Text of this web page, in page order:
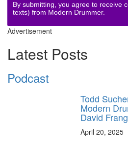
By submitting, you agree to receive
texts) from Modern Drummer.
Advertisement
Latest Posts
Podcast
Todd
Modern
David
April 20, 2025